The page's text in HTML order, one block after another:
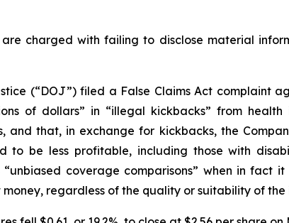
charged with failing to disclose material
(“DOJ”) filed a False Claims Act complaint
of dollars” in “illegal kickbacks” from
and that, in exchange for kickbacks, the
to be less profitable, including those with
coverage comparisons” when in fact
regardless of the quality or suitability of the